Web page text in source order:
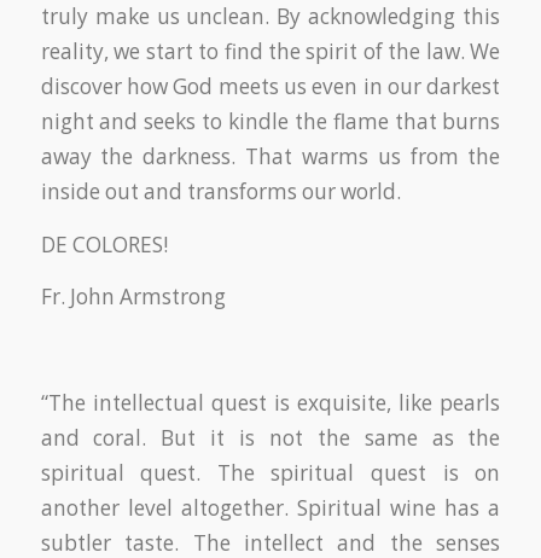
truly make us unclean. By acknowledging this
reality, we start to find the spirit of the law. We
discover how God meets us even in our darkest
night and seeks to kindle the flame that burns
away the darkness. That warms us from the
inside out and transforms our world.
DE COLORES!
Fr. John Armstrong
“The intellectual quest is exquisite, like pearls
and coral. But it is not the same as the
spiritual quest. The spiritual quest is on
another level altogether. Spiritual wine has a
subtler taste. The intellect and the senses